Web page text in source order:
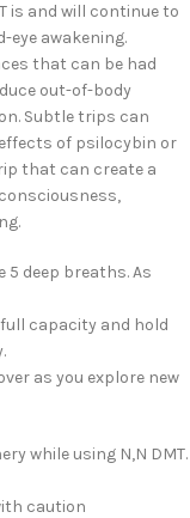
is and will continue to
awakening.
that can be had
out-of-body
Subtle trips can
of psilocybin or
that can create a
5 deep breaths. As
capacity and hold
as you explore new
while using N,N DMT.
caution